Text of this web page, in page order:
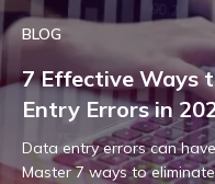
BLOG
7 Effective Ways
Entry Errors in
Data entry errors can
Master 7 ways to